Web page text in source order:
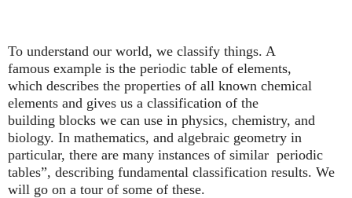
Exhibitions
나머지 보기...
새로운 비밀번호 요청하기
To understand our world, we classify things. A
famous example is the periodic table of elements,
which describes the properties of all known chemical
elements and gives us a classification of the
building blocks we can use in physics, chemistry, and
biology. In mathematics, and algebraic geometry in
particular, there are many instances of similar periodic
tables”, describing fundamental classification results. We
will go on a tour of some of these.